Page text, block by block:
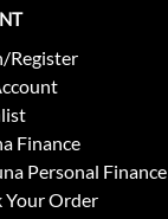
Register
Finance
Personal Finance
Your Order